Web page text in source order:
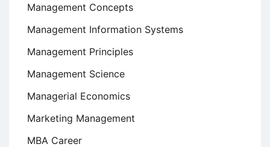
Management Concepts
Management Information Systems
Management Principles
Management Science
Managerial Economics
Marketing Management
MBA Career